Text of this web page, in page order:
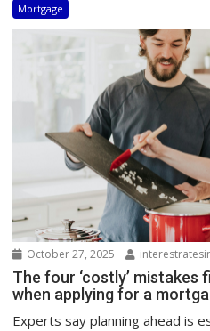
Mortgage
October 27, 2025
The four ‘costly’
when applying for a
Experts say planning ahead is